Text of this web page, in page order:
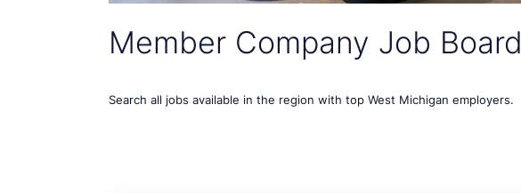
Member Company Job Board
Search all jobs available in the region with top West Michigan employers.